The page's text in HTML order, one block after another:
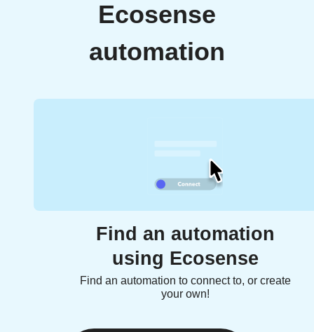
Ecosense
automation
Find an automation
using Ecosense
Find an automation to connect to, or create
your own!